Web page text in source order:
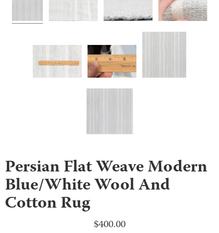
Persian Flat Weave Modern
Blue/White Wool And
Cotton Rug
$400.00